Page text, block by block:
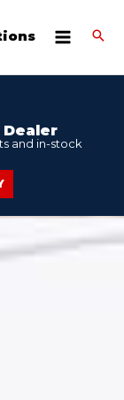
Dealer
and in-stock